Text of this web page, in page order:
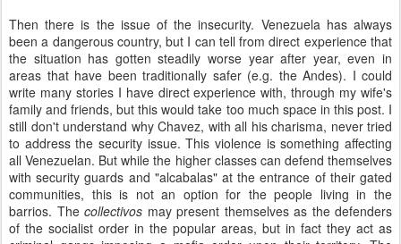
Then there is the issue of the insecurity. Venezuela has always
been a dangerous country, but I can tell from direct experience that
the situation has gotten steadily worse year after year, even in
areas that have been traditionally safer (e.g. the Andes). I could
write many stories I have direct experience with, through my wife's
family and friends, but this would take too much space in this post. I
still don't understand why Chavez, with all his charisma, never tried
to address the security issue. This violence is something affecting
all Venezuelan. But while the higher classes can defend themselves
with security guards and "alcabalas" at the entrance of their gated
communities, this is not an option for the people living in the
barrios. The collectivos may present themselves as the defenders
of the socialist order in the popular areas, but in fact they act as